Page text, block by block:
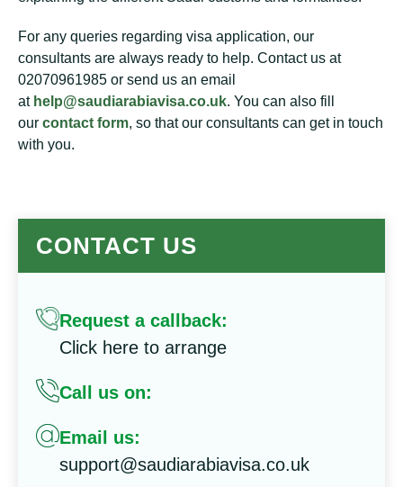
For any queries regarding visa application, our
consultants are always ready to help. Contact us at
02070961985 or send us an email
at help@saudiarabiavisa.co.uk. You can also fill
our contact form, so that our consultants can get in touch
with you.
CONTACT US
Request a callback:
Click here to arrange
Call us on:
Email us:
support@saudiarabiavisa.co.uk